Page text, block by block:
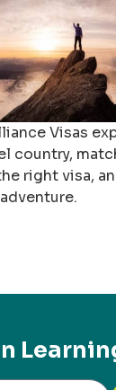
Visas
country,
right visa,